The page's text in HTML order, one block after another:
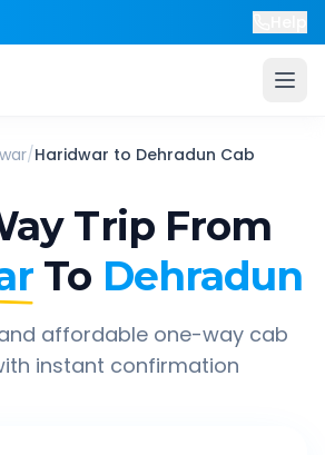
/Haridwar to Dehradun Cab
Trip From
To Dehradun
affordable one-way cab
instant confirmation